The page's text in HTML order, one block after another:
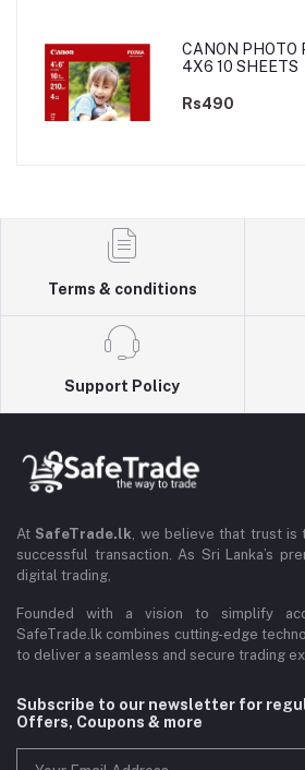
CANON PHOTO
4X6 10 SHEETS
Rs490
Terms & conditions
Support Policy
At SafeTrade.lk, we believe that trust is
successful transaction. As Sri Lanka’s
digital trading,
Founded with a vision to simplify
SafeTrade.lk combines cutting-edge
to deliver a seamless and secure trading
Subscribe to our newsletter for
Offers, Coupons & more